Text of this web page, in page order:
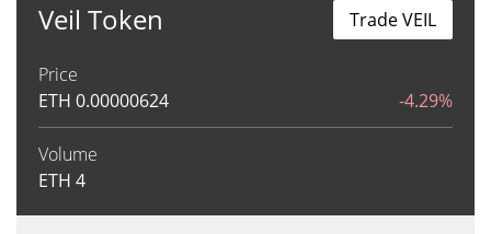
Veil Token
Price
ETH 0.00000624 -4.29%
Volume
ETH 4
Trade VEIL